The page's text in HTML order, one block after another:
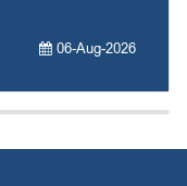
06-Aug-2026